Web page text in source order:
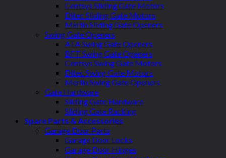
Centsys Sliding Gate Motors
Ditec Sliding Gate Motors
Merlin Sliding Gate Openers
Swing Gate Openers
ATA Swing Gate Openers
BFT Swing Gate Openers
Centsys Swing Gate Motors
Ditec Swing Gate Motors
Merlin Swing Gate Openers
Gate Hardware
Sliding Gate Hardware
Sliding Gate Racking
Spare Parts & Accessories
Garage Door Parts
Garage Door Locks
Garage Door Hinges